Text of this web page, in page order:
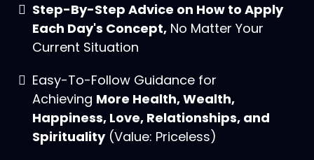
Step-By-Step Advice on How to Apply
Each Day's Concept, No Matter Your
Current Situation
Easy-To-Follow Guidance for
Achieving More Health, Wealth,
Happiness, Love, Relationships, and
Spirituality(Value: Priceless)